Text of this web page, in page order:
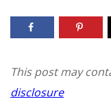
This post may
disclosure